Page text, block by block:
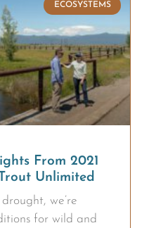
ECOSYSTEMS
From 2021
Unlimited
we’re
for wild and